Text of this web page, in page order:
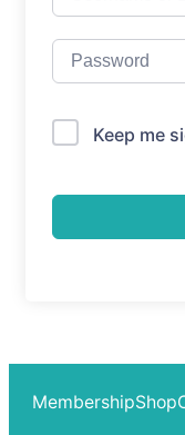
Keep me
MembershipShop